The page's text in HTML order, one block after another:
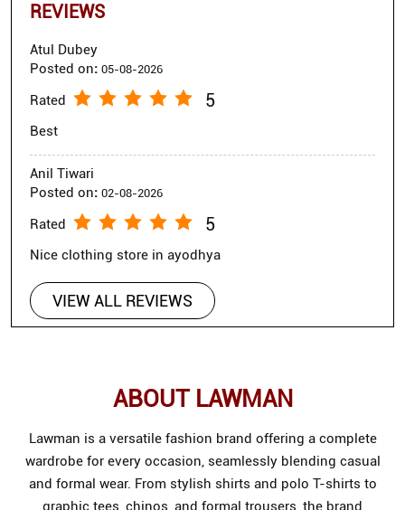
REVIEWS
Atul Dubey
Posted on: 05-08-2026
Rated 5
Best
Anil Tiwari
Posted on: 02-08-2026
Rated 5
Nice clothing store in ayodhya
VIEW ALL REVIEWS
ABOUT LAWMAN
Lawman is a versatile fashion brand offering a complete
wardrobe for every occasion, seamlessly blending casual
and formal wear. From stylish shirts and polo T-shirts to
graphic tees, chinos, and formal trousers, the brand